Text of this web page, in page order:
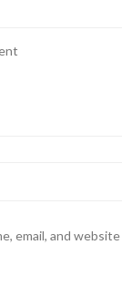
email, and